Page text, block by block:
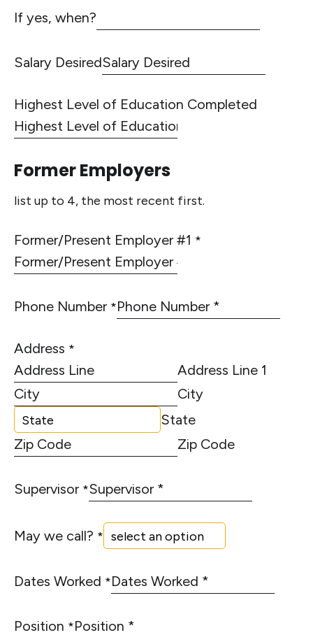
If yes, when?
Salary Desired
Highest Level of Education Completed
Former Employers
list up to 4, the most recent first.
Former/Present Employer #1 *
Phone Number *
Address *
Address Line 1
City
State
Zip Code
Supervisor *
May we call? *
Dates Worked *
Position *